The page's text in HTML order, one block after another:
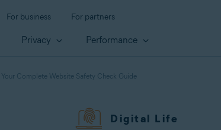
For business For partners
Privacy Performance
Your Complete Website Safety Check Guide
Digital Life